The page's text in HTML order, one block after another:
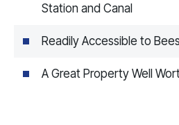
Station and Canal
Readily Accessible to
A Great Property Well